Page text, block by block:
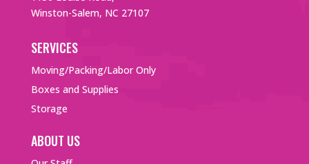
Winston-Salem, NC 27107
SERVICES
Moving/Packing/Labor Only
Boxes and Supplies
Storage
ABOUT US